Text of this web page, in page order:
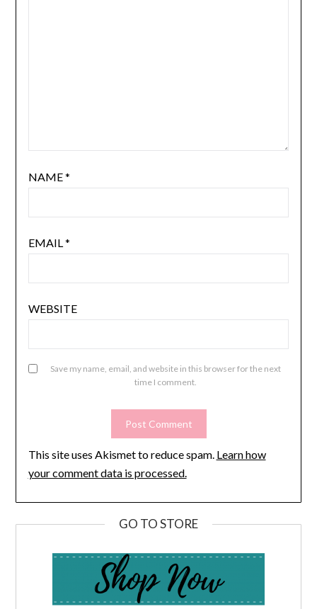
NAME*
EMAIL*
WEBSITE
Save my name, email, and website in this browser for the next
time I comment.
This site uses Akismet to reduce spam. Learn how
your comment data is processed.
GO TO STORE